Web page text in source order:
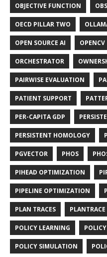
OBJECTIVE FUNCTION
OECD PILLAR TWO
OPEN SOURCE AI OPENCV
ORCHESTRATOR
PAIRWISE EVALUATION
PATIENT SUPPORT
PER-CAPITA GDP
PERSISTENT HOMOLOGY
PGVECTOR PHOS
PIHEAD OPTIMIZATION
PIPELINE OPTIMIZATION
PLAN TRACES PLANTRACE
POLICY LEARNING
POLICY SIMULATION